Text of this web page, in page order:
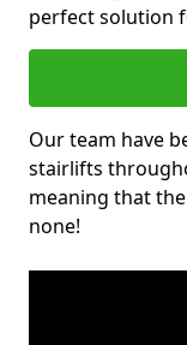
perfect solution
Our team have
stairlifts
meaning that
none!